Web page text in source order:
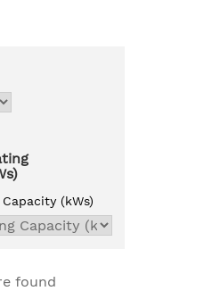
(kWs)
found